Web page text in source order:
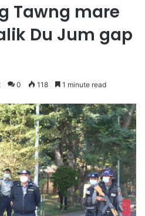
Tawng mare
Du Jum gap
0 118 1 minute read